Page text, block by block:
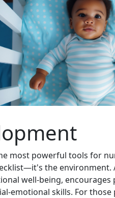
most powerful tools for
the environment.
well-being, encourages
emotional skills. For those